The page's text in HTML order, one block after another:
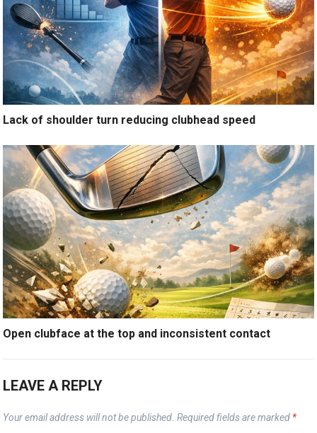
Lack of shoulder turn reducing clubhead speed
Open clubface at the top and inconsistent contact
LEAVE A REPLY
Your email address will not be published. Required fields are marked *